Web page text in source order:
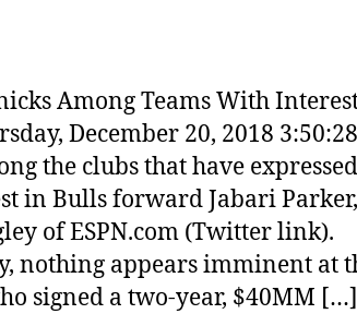
Among Teams With
December 20, 2018
the clubs that have expressed
in Bulls forward Jabari Parker,
of ESPN.com (Twitter link).
nothing appears imminent at
signed a two-year, $40MM […]